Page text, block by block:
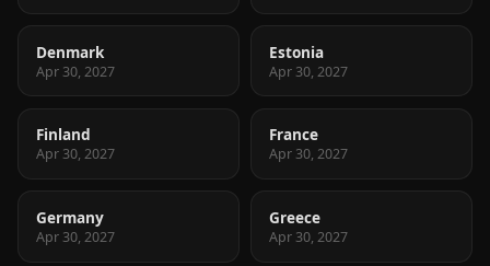
Denmark
Apr 30, 2027
Estonia
Apr 30, 2027
Finland
Apr 30, 2027
France
Apr 30, 2027
Germany
Apr 30, 2027
Greece
Apr 30, 2027